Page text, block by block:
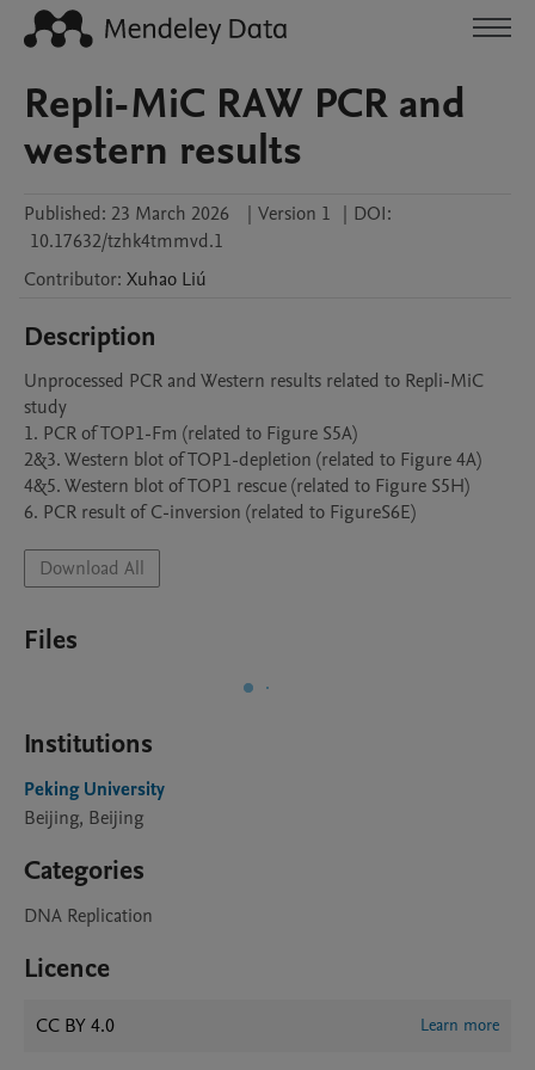
Repli-MiC RAW PCR and
western results
Published: 23 March 2026 | Version 1 | DOI:
10.17632/tzhk4tmmvd.1
Contributor: Xuhao Liú
Description
Unprocessed PCR and Western results related to Repli-MiC
study
1. PCR of TOP1-Fm (related to Figure S5A)
2&3. Western blot of TOP1-depletion (related to Figure 4A)
4&5. Western blot of TOP1 rescue (related to Figure S5H)
6. PCR result of C-inversion (related to FigureS6E)
Download All
Files
Institutions
Peking University
Beijing, Beijing
Categories
DNA Replication
Licence
CC BY 4.0 Learn more